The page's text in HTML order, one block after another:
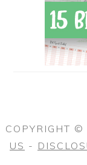
COPYRIGHT
US -